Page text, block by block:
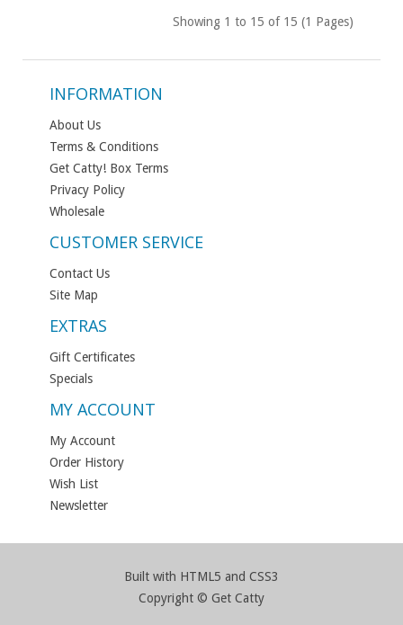
Showing 1 to 15 of 15 (1 Pages)
INFORMATION
About Us
Terms & Conditions
Get Catty! Box Terms
Privacy Policy
Wholesale
CUSTOMER SERVICE
Contact Us
Site Map
EXTRAS
Gift Certificates
Specials
MY ACCOUNT
My Account
Order History
Wish List
Newsletter
Built with HTML5 and CSS3
Copyright © Get Catty